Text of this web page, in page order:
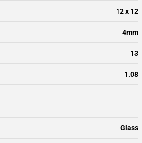
12 x 12
4mm
13
1.08
Glass